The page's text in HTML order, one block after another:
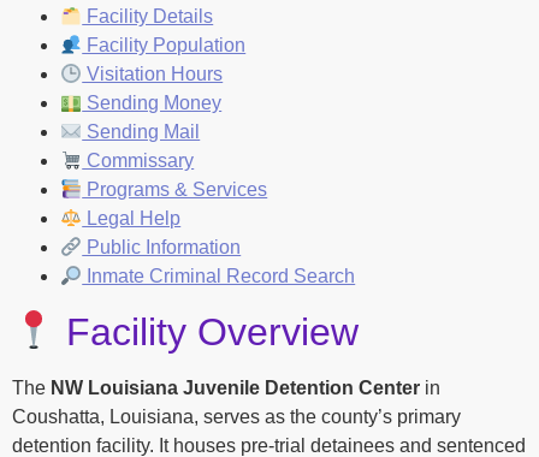
Facility Details
Facility Population
Visitation Hours
Sending Money
Sending Mail
Commissary
Programs & Services
Legal Help
Public Information
Inmate Criminal Record Search
Facility Overview
The NW Louisiana Juvenile Detention Center in
Coushatta, Louisiana, serves as the county’s primary
detention facility. It houses pre-trial detainees and sentenced